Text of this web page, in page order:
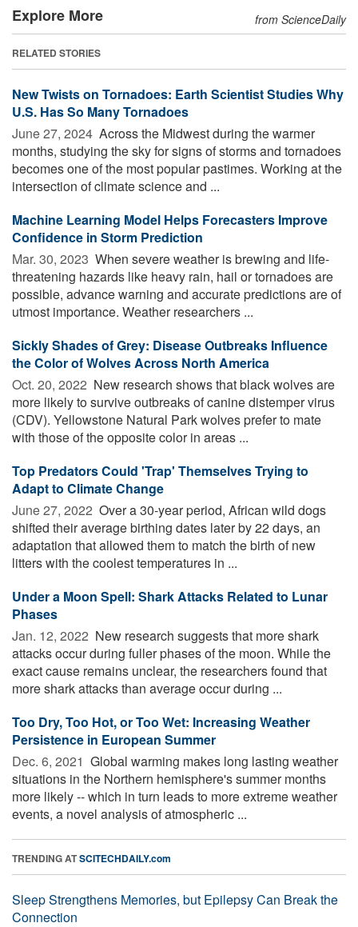
Explore More from ScienceDaily
RELATED STORIES
New Twists on Tornadoes: Earth Scientist Studies Why
U.S. Has So Many Tornadoes
June 27, 2024  Across the Midwest during the warmer
months, studying the sky for signs of storms and tornadoes
becomes one of the most popular pastimes. Working at the
intersection of climate science and ...
Machine Learning Model Helps Forecasters Improve
Confidence in Storm Prediction
Mar. 30, 2023  When severe weather is brewing and life-
threatening hazards like heavy rain, hail or tornadoes are
possible, advance warning and accurate predictions are of
utmost importance. Weather researchers ...
Sickly Shades of Grey: Disease Outbreaks Influence
the Color of Wolves Across North America
Oct. 20, 2022  New research shows that black wolves are
more likely to survive outbreaks of canine distemper virus
(CDV). Yellowstone Natural Park wolves prefer to mate
with those of the opposite color in areas ...
Top Predators Could 'Trap' Themselves Trying to
Adapt to Climate Change
June 27, 2022  Over a 30-year period, African wild dogs
shifted their average birthing dates later by 22 days, an
adaptation that allowed them to match the birth of new
litters with the coolest temperatures in ...
Under a Moon Spell: Shark Attacks Related to Lunar
Phases
Jan. 12, 2022  New research suggests that more shark
attacks occur during fuller phases of the moon. While the
exact cause remains unclear, the researchers found that
more shark attacks than average occur during ...
Too Dry, Too Hot, or Too Wet: Increasing Weather
Persistence in European Summer
Dec. 6, 2021  Global warming makes long lasting weather
situations in the Northern hemisphere's summer months
more likely -- which in turn leads to more extreme weather
events, a novel analysis of atmospheric ...
TRENDING ATSCITECHDAILY.com
Sleep Strengthens Memories, but Epilepsy Can Break the
Connection